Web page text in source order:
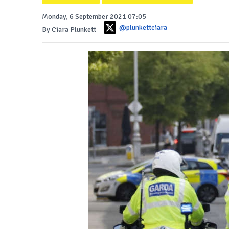
Monday, 6 September 2021 07:05
By Ciara Plunkett
@plunkettciara